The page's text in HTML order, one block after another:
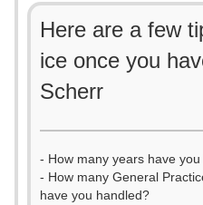
Here are a few
ice once you
Scherr
- How many years have
- How many General
have you handled?